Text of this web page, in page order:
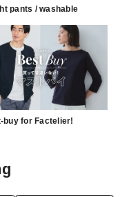
pants / washable
buy for Factelier!